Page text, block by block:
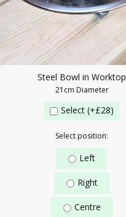
Steel Bowl in Worktop
21cm Diameter
Select (+£28)
Select position:
Left
Right
Centre